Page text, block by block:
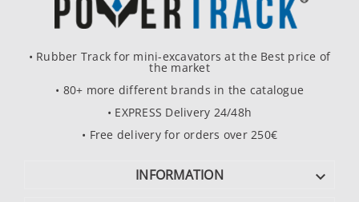
• Rubber Track for mini-excavators at the Best price of
the market
• 80+ more different brands in the catalogue
• EXPRESS Delivery 24/48h
• Free delivery for orders over 250€
INFORMATION 